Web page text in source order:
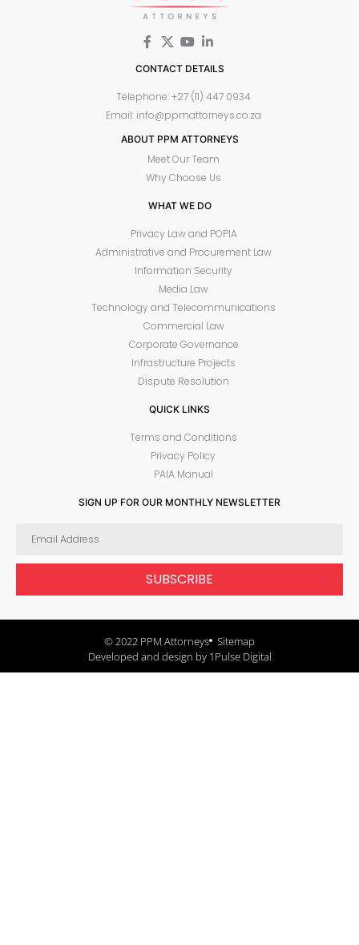
CONTACT DETAILS
Telephone: +27 (11) 447 0934
Email: info@ppmattorneys.co.za
ABOUT PPM ATTORNEYS
Meet Our Team
Why Choose Us
WHAT WE DO
Privacy Law and POPIA
Administrative and Procurement Law
Information Security
Media Law
Technology and Telecommunications
Commercial Law
Corporate Governance
Infrastructure Projects
Dispute Resolution
QUICK LINKS
Terms and Conditions
Privacy Policy
PAIA Manual
SIGN UP FOR OUR MONTHLY NEWSLETTER
SUBSCRIBE
© 2022 PPM Attorneys Sitemap
Developed and design by 1Pulse Digital